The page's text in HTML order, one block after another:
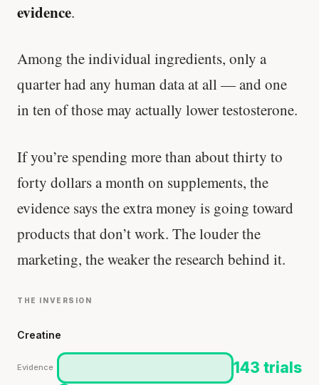
evidence.
Among the individual ingredients, only a
quarter had any human data at all — and one
in ten of those may actually lower testosterone.
If you’re spending more than about thirty to
forty dollars a month on supplements, the
evidence says the extra money is going toward
products that don’t work. The louder the
marketing, the weaker the research behind it.
THE INVERSION
Creatine
Evidence 143 trials